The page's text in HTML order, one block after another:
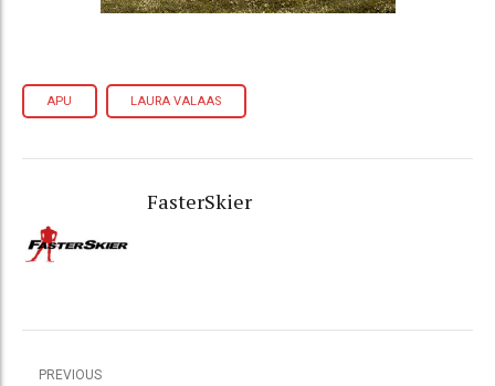
APU LAURA VALAAS
FasterSkier
PREVIOUS